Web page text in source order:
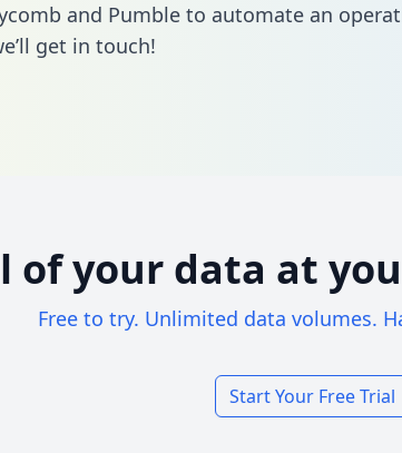
and Pumble to automate an
get in touch!
of your data at
Free to try. Unlimited data volumes.
Start Your Free Trial